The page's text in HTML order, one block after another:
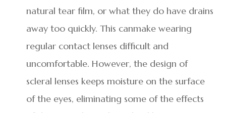
natural tear film, or what they do have drains
away too quickly. This canmake wearing
regular contact lenses difficult and
uncomfortable. However, the design of
scleral lenses keeps moisture on the surface
of the eyes, eliminating some of the effects